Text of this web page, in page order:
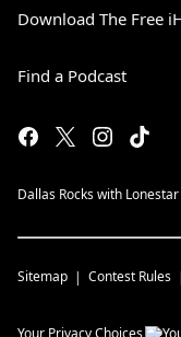
Download The Free
Find a Podcast
Dallas Rocks with
Sitemap Contest Rules
Your Privacy Choices